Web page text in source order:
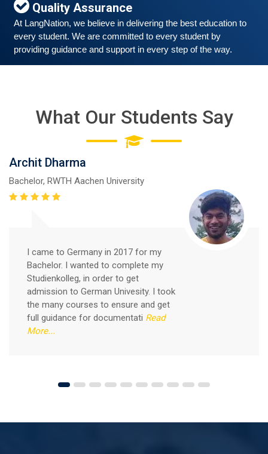
Good news for those, who want to practice their
German-speaking and listening skills.People who want
to participate are more than welcome to reserve their
seats from our website. You will get the all
Read More
Free German Speaking Practice Session 05
February 26, 2021
Good news for those, who want to practice their
German-speaking and listening skills.People who want
to participate are more than welcome to reserve their
seats from our website. You will get the all
Read More
Quality Assurance
At LangNation, we believe in delivering the best education to
every student. We are committed to every student by
providing guidance and support in every step of the way.
What Our Students Say
Archit Dharma
Bachelor, RWTH Aachen University
I came to Germany in 2017 for my
Bachelor. I wanted to complete my
Studienkolleg, in order to get
admission to German Univesity. I took
the many courses to ensure and get
full guidance for documentati Read
More...